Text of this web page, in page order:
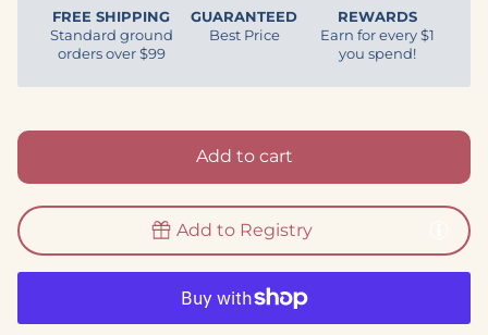
FREE SHIPPING
Standard ground
orders over $99
GUARANTEED
Best Price
REWARDS
Earn for every $1
you spend!
Add to cart
Add to Registry